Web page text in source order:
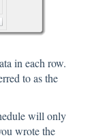
in each row.
to as the
will only
wrote the